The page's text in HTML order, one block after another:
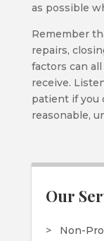
as possible
Remember
repairs,
factors can
receive.
patient if you
reasonable,
Our
Non-